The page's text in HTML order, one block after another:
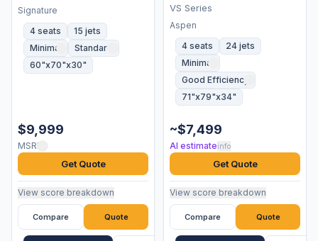
Signature
4 seats
15 jets
Minimal
Standard
60"x70"x30"
$9,999
MSRP
Get Quote
View score breakdown
Compare Quote
VS Series
Aspen
4 seats
24 jets
Minimal
Good Efficiency
71"x79"x34"
~$7,499
AI estimateinfo
Get Quote
View score breakdown
Compare Quote